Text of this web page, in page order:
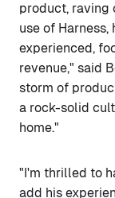
product, raving
use of
experienced,
revenue," said
storm of
a rock-solid
home."
"I'm thrilled to
add his